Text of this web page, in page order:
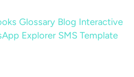
Glossary Blog Interactive
Explorer SMS Template